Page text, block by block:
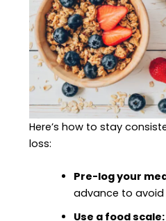
Here’s how to stay
loss:
Pre-log your
advance to avoid
Use a food scale: